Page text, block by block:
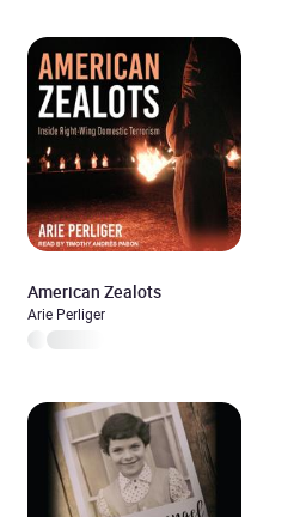
American Zealots
Arie Perliger